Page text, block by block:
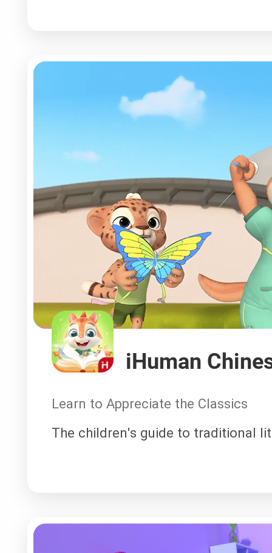
iHuman
Learn to Appreciate the Classics
The children's guide to traditional